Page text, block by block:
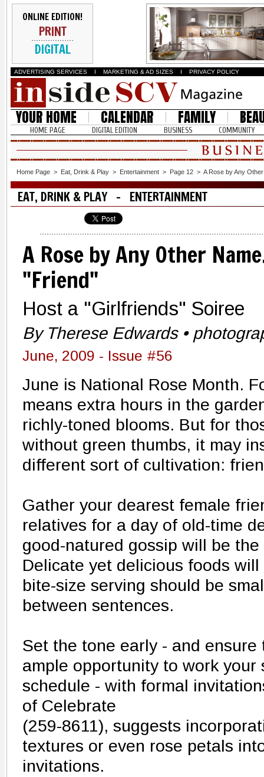
ONLINE EDITION!
PRINT
DIGITAL
ADVERTISING SERVICES I MARKETING & AD SIZES I PRIVACY POLICY
YOUR HOME CALENDAR FAMILY
HOME PAGE DIGITAL EDITION BUSINESS COMMUNITY
Home Page > Eat, Drink & Play > Entertainment > Page 12 > A Rose by Any
EAT, DRINK & PLAY - ENTERTAINMENT
A Rose by Any Other
"Friend"
Host a "Girlfriends" Soiree
By Therese Edwards •
June, 2009 - Issue #56
June is National Rose Month.
means extra hours in the
richly-toned blooms. But for
without green thumbs, it may
different sort of cultivation:
Gather your dearest female
relatives for a day of old-time
good-natured gossip will be
Delicate yet delicious foods
bite-size serving should be
between sentences.
Set the tone early - and
ample opportunity to work
schedule - with formal
of Celebrate
(259-8611), suggests
textures or even rose petals
invitations.